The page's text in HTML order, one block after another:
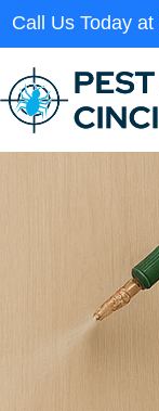
Call Us Today at